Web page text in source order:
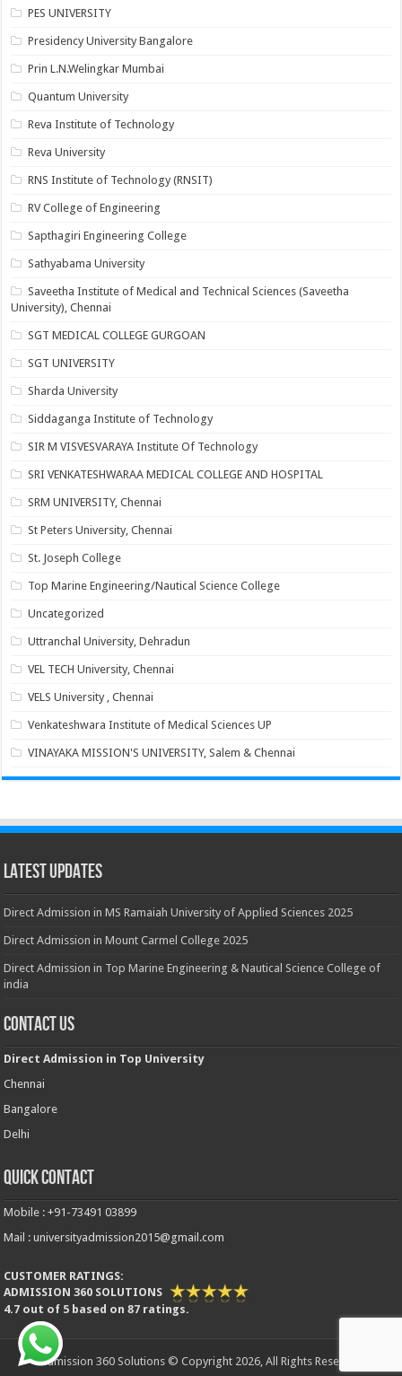
PES UNIVERSITY
Presidency University Bangalore
Prin L.N.Welingkar Mumbai
Quantum University
Reva Institute of Technology
Reva University
RNS Institute of Technology (RNSIT)
RV College of Engineering
Sapthagiri Engineering College
Sathyabama University
Saveetha Institute of Medical and Technical Sciences (Saveetha
University), Chennai
SGT MEDICAL COLLEGE GURGOAN
SGT UNIVERSITY
Sharda University
Siddaganga Institute of Technology
SIR M VISVESVARAYA Institute Of Technology
SRI VENKATESHWARAA MEDICAL COLLEGE AND HOSPITAL
SRM UNIVERSITY, Chennai
St Peters University, Chennai
St. Joseph College
Top Marine Engineering/Nautical Science College
Uncategorized
Uttranchal University, Dehradun
VEL TECH University, Chennai
VELS University , Chennai
Venkateshwara Institute of Medical Sciences UP
VINAYAKA MISSION'S UNIVERSITY, Salem & Chennai
Latest Updates
Direct Admission in MS Ramaiah University of Applied Sciences 2025
Direct Admission in Mount Carmel College 2025
Direct Admission in Top Marine Engineering & Nautical Science College of
india
Contact Us
Direct Admission in Top University
Chennai
Bangalore
Delhi
Quick Contact
Mobile : +91-73491 03899
Mail : universityadmission2015@gmail.com
CUSTOMER RATINGS:
ADMISSION 360 SOLUTIONS
4.7 out of 5 based on87 ratings.
Admission 360 Solutions © Copyright 2026, All Rights Reserved